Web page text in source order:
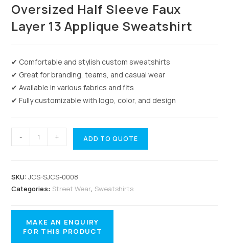
Oversized Half Sleeve Faux
Layer 13 Applique Sweatshirt
✔ Comfortable and stylish custom sweatshirts
✔ Great for branding, teams, and casual wear
✔ Available in various fabrics and fits
✔ Fully customizable with logo, color, and design
- + ADD TO QUOTE
SKU:JCS-SJCS-0008
Categories: Street Wear, Sweatshirts